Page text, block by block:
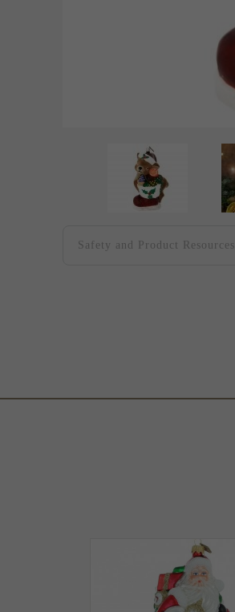
Safety and Product Resources